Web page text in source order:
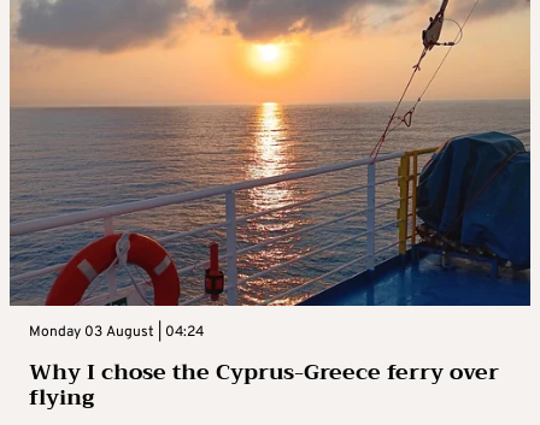
Monday 03 August | 04:24
Why I chose the Cyprus-Greece ferry over
flying